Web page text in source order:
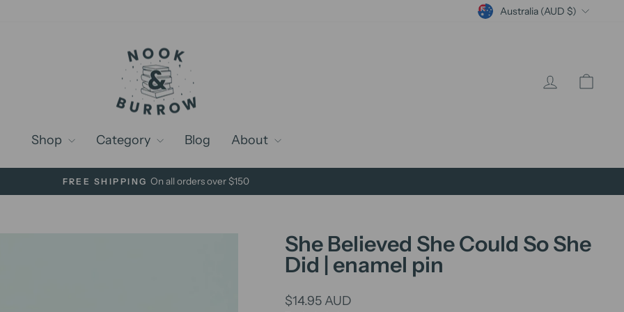
Currency
Australia (AUD $)
Log in
Shop Category Blog About
Pause
FREE SHIPPING On all orders over $150
She Believed She Could So She
Did | enamel pin
Regular
$14.95 AUD